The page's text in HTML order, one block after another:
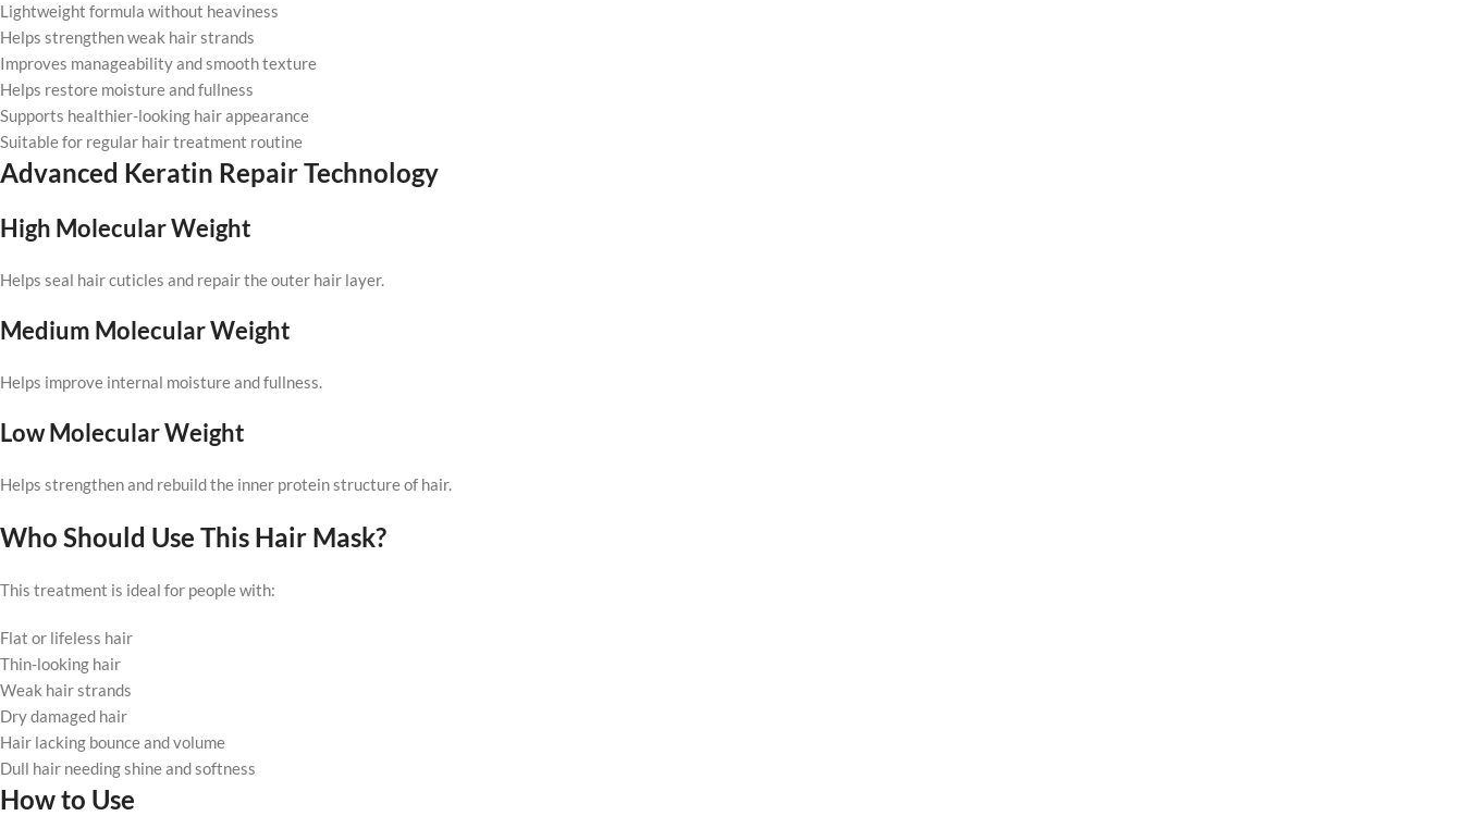
Lightweight formula without heaviness
Helps strengthen weak hair strands
Improves manageability and smooth texture
Helps restore moisture and fullness
Supports healthier-looking hair appearance
Suitable for regular hair treatment routine
Advanced Keratin Repair Technology
High Molecular Weight
Helps seal hair cuticles and repair the outer hair layer.
Medium Molecular Weight
Helps improve internal moisture and fullness.
Low Molecular Weight
Helps strengthen and rebuild the inner protein structure of hair.
Who Should Use This Hair Mask?
This treatment is ideal for people with:
Flat or lifeless hair
Thin-looking hair
Weak hair strands
Dry damaged hair
Hair lacking bounce and volume
Dull hair needing shine and softness
How to Use